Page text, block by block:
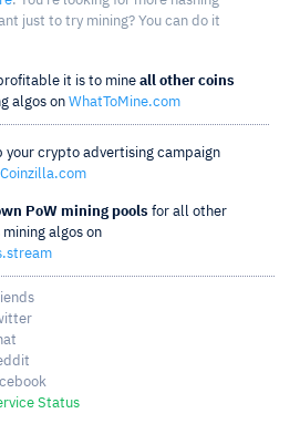
just to try mining? You can do it
it is to mine all other coins
algos on WhatToMine.com
your crypto advertising campaign
Coinzilla.com
PoW mining pools for all other
algos on
Status